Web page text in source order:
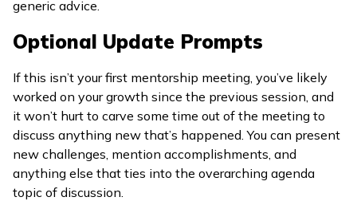
generic advice.
Optional Update Prompts
If this isn’t your first mentorship meeting, you’ve likely
worked on your growth since the previous session, and
it won’t hurt to carve some time out of the meeting to
discuss anything new that’s happened. You can present
new challenges, mention accomplishments, and
anything else that ties into the overarching agenda
topic of discussion.